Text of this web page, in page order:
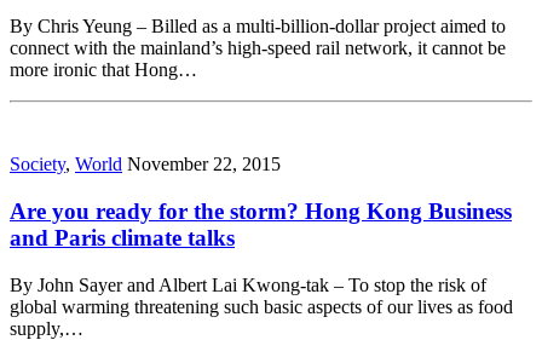
By Chris Yeung – Billed as a multi-billion-dollar project aimed to
connect with the mainland’s high-speed rail network, it cannot be
more ironic that Hong…
Society, World November 22, 2015
Are you ready for the storm? Hong Kong Business
and Paris climate talks
By John Sayer and Albert Lai Kwong-tak – To stop the risk of
global warming threatening such basic aspects of our lives as food
supply,…